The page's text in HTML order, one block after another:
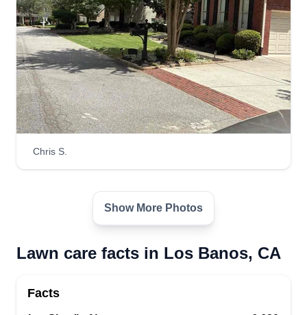
Chris S.
Show More Photos
Lawn care facts in Los Banos, CA
Facts